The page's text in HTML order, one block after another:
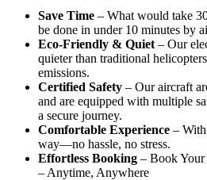
Save Time – What would take
be done in under 10 minutes by
Eco-Friendly & Quiet – Our
quieter than traditional
emissions.
Certified Safety – Our aircraft
and are equipped with multiple
a secure journey.
Comfortable Experience –
way—no hassle, no stress.
Effortless Booking – Book
– Anytime, Anywhere